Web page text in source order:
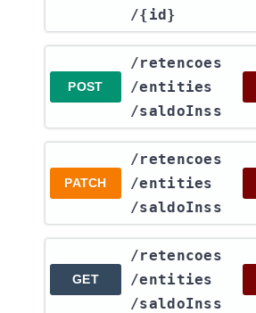
/{id}
POST
​/retencoes​
/entities​
/saldoInss
PATCH
​/retencoes​
/entities​
/saldoInss
GET
​/retencoes​
/entities​
/saldoInss